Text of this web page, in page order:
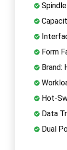
Form
Brand:
Hot-
Data
Dual